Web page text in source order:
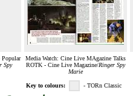
Popular
Spy
Media Watch: Cine Live MAgazine Talks
ROTK - Cine Live Magazine/Ringer Spy
Marie
Key to colours: - TORn Classic